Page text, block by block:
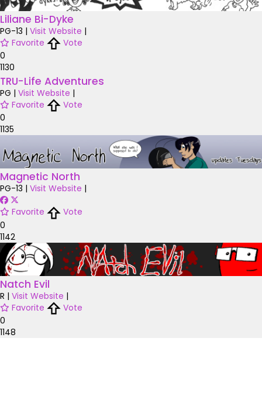
Liliane Bi-Dyke
PG-13 | Visit Website |
Favorite
Vote
0
1130
TRU-Life Adventures
PG | Visit Website |
Favorite
Vote
0
1135
Magnetic North
PG-13 | Visit Website |
Favorite
Vote
0
1142
Natch Evil
R | Visit Website |
Favorite
Vote
0
1148